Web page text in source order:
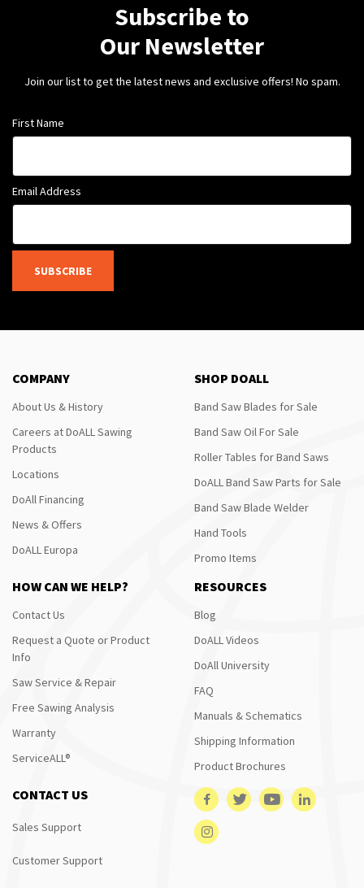
Subscribe to
Our Newsletter
Join our list to get the latest news and exclusive offers! No spam.
First Name
Email Address
SUBSCRIBE
COMPANY
About Us & History
Careers at DoALL Sawing
Products
Locations
DoAll Financing
News & Offers
DoALL Europa
SHOP DOALL
Band Saw Blades for Sale
Band Saw Oil For Sale
Roller Tables for Band Saws
DoALL Band Saw Parts for Sale
Band Saw Blade Welder
Hand Tools
Promo Items
HOW CAN WE HELP?
Contact Us
Request a Quote or Product
Info
Saw Service & Repair
Free Sawing Analysis
Warranty
ServiceALL®
RESOURCES
Blog
DoALL Videos
DoAll University
FAQ
Manuals & Schematics
Shipping Information
Product Brochures
CONTACT US
Sales Support
Customer Support